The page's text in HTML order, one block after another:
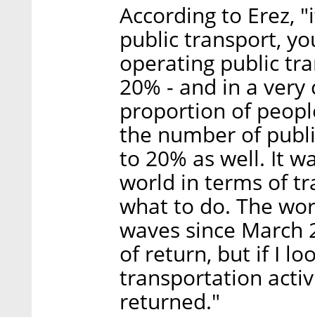
According to Erez,
public transport,
operating public
20% - and in a
proportion of
the number of
to 20% as well. It
world in terms of
what to do. The
waves since
of return, but if I
transportation
returned."